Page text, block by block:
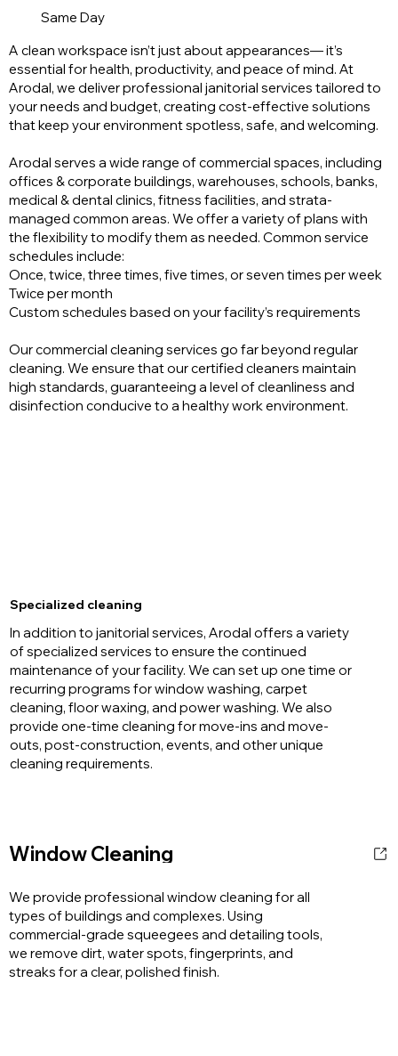
Same Day
A clean workspace isn’t just about appearances— it’s
essential for health, productivity, and peace of mind. At
Arodal, we deliver professional janitorial services tailored to
your needs and budget, creating cost-effective solutions
that keep your environment spotless, safe, and welcoming.
Arodal serves a wide range of commercial spaces, including
offices & corporate buildings, warehouses, schools, banks,
medical & dental clinics, fitness facilities, and strata-
managed common areas. We offer a variety of plans with
the flexibility to modify them as needed. Common service
schedules include:
Once, twice, three times, five times, or seven times per week
Twice per month
Custom schedules based on your facility’s requirements
Our commercial cleaning services go far beyond regular
cleaning. We ensure that our certified cleaners maintain
high standards, guaranteeing a level of cleanliness and
disinfection conducive to a healthy work environment.
Specialized cleaning
In addition to janitorial services, Arodal offers a variety
of specialized services to ensure the continued
maintenance of your facility. We can set up one time or
recurring programs for window washing, carpet
cleaning, floor waxing, and power washing. We also
provide one-time cleaning for move-ins and move-
outs, post-construction, events, and other unique
cleaning requirements.
Window Cleaning
We provide professional window cleaning for all
types of buildings and complexes. Using
commercial-grade squeegees and detailing tools,
we remove dirt, water spots, fingerprints, and
streaks for a clear, polished finish.